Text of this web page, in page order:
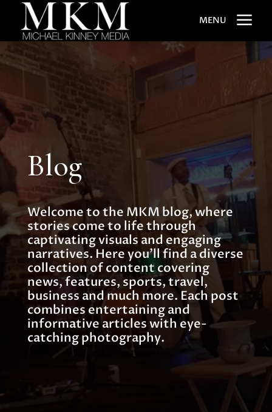
MENU a
Blog
Welcome to the MKM blog, where
stories come to life through
captivating visuals and engaging
narratives. Here you’ll find a diverse
collection of content covering
news, features, sports, travel,
business and much more. Each post
combines entertaining and
informative articles with eye-
catching photography.